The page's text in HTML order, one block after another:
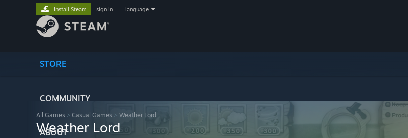
STORE
COMMUNITY
ABOUT
Install Steam sign in language
All Games > Casual Games > Weather Lord
Weather Lord